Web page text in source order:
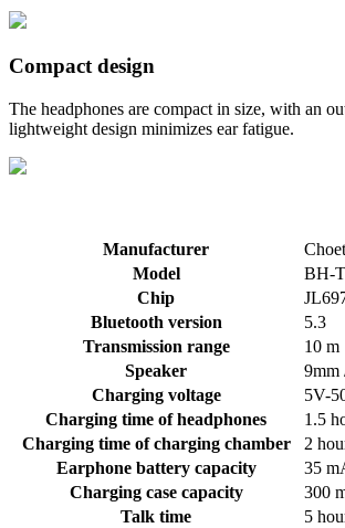
Compact design
The headphones are compact in size, with an
lightweight design minimizes ear fatigue.
Manufacturer
Model
BH-
Chip
Bluetooth version
5.3
Transmission range
10 m
Speaker
9mm
Charging voltage
5V-
Charging time of headphones
1.5
Charging time of charging chamber
2
Earphone battery capacity
35
Charging case capacity
300
Talk time
5